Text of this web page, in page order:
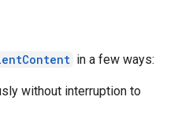
in a few ways:
without interruption to